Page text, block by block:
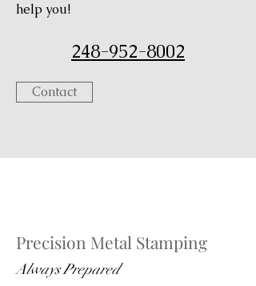
help you!
248-952-8002
Contact
Precision Metal Stamping
Always Prepared